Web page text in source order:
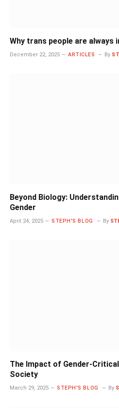
Why trans people are always
December 22, 2025 ARTICLES By
Beyond Biology:
Gender
April 24, 2025 STEPH'S BLOG By
The Impact of Gender-
Society
March 29, 2025 STEPH'S BLOG By